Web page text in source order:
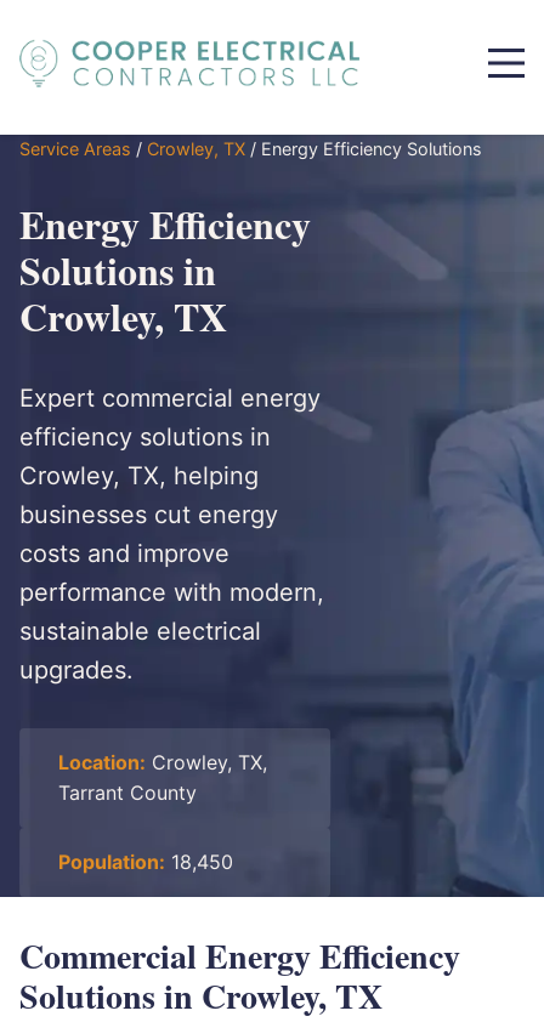
Service Areas / Crowley, TX / Energy Efficiency Solutions
Energy Efficiency
Solutions in
Crowley, TX
Expert commercial energy
efficiency solutions in
Crowley, TX, helping
businesses cut energy
costs and improve
performance with modern,
sustainable electrical
upgrades.
Location: Crowley, TX,
Tarrant County
Population: 18,450
Commercial Energy Efficiency
Solutions in Crowley, TX